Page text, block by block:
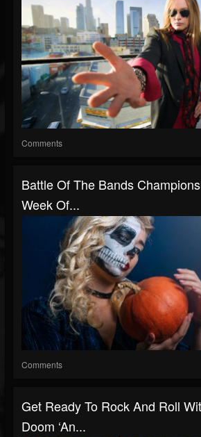
Comments
Battle Of The Bands
Week Of...
Comments
Get Ready To Rock And Roll
Doom ‘An...